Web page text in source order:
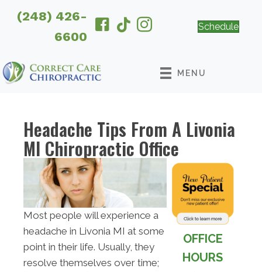
(248) 426-
6600
Schedule
MENU
Headache Tips From A Livonia
MI Chiropractic Office
Most people will experience a
headache in Livonia MI at some
point in their life. Usually, they
resolve themselves over time;
OFFICE
HOURS